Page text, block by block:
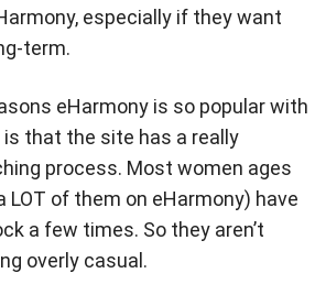
especially if they want
term.
eHarmony is so popular with
that the site has a really
process. Most women ages
LOT of them on eHarmony) have
a few times. So they aren’t
overly casual.